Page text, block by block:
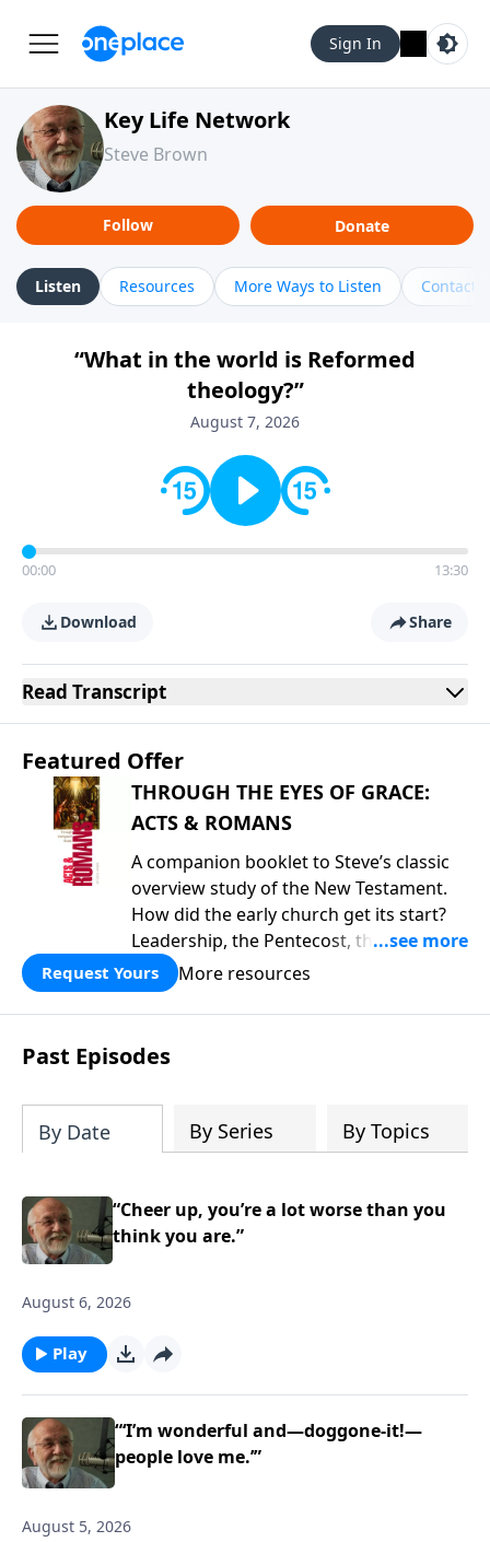
Sign In
Key Life Network
Steve Brown
Follow Donate
Listen Resources More Ways to Listen Contact
“What in the world is Reformed
theology?”
August 7, 2026
00:00 13:30
Download Share
Read Transcript
Featured Offer
THROUGH THE EYES OF GRACE:
ACTS & ROMANS
A companion booklet to Steve’s classic
overview study of the New Testament.
How did the early church get its start?
Leadership, the Pentecost, the
fellowship of believers, and
persecution...it’s all there. In addition,
Steve’s overview of Romans—What is
the “Roman road to grace”? Highlights
of both Acts and Romans, including
and important teaching. Helpful as you
read and study.
Request Yours More resources
Past Episodes
By Date By Series By Topics
“Cheer up, you’re a lot worse than you
think you are.”
August 6, 2026
Play
“‘I’m wonderful and—doggone-it!—
people love me.’”
August 5, 2026